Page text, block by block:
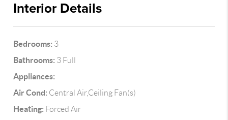
Interior Details
Bedrooms: 3
Bathrooms: 3 Full
Appliances:
Air Cond: Central Air,Ceiling Fan(s)
Heating: Forced Air